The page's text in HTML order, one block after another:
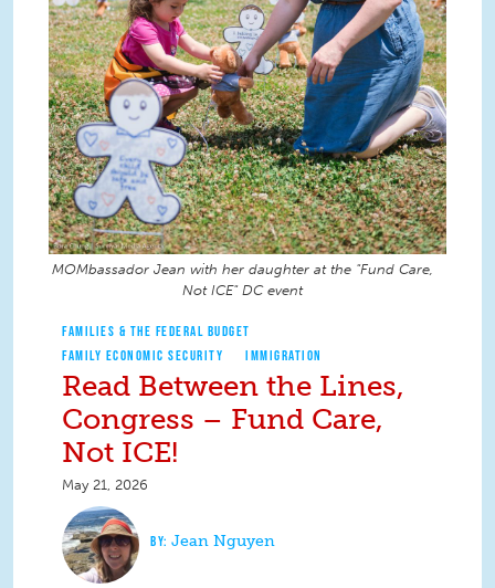
MOMbassador Jean with her daughter at the "Fund Care,
Not ICE" DC event
FAMILIES & THE FEDERAL BUDGET
FAMILY ECONOMIC SECURITY
IMMIGRATION
Read Between the Lines,
Congress – Fund Care,
Not ICE!
May 21, 2026
Jean Nguyen